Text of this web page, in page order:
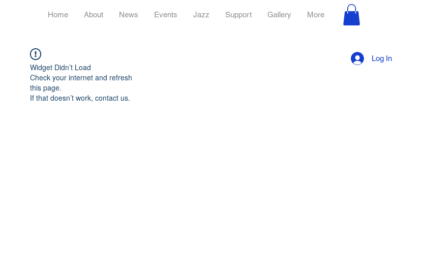
Home About News Events Jazz Support Gallery More
Log In
Widget Didn’t Load
Check your internet and refresh
this page.
If that doesn’t work, contact us.